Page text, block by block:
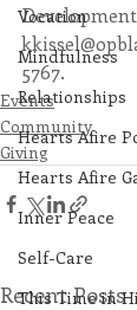
Vocation
Mindfulness
Relationships
Hearts Afire
Hearts Afire
Inner Peace
Self-Care
This Time in
5767.
Events
Community
Giving
Recent Posts